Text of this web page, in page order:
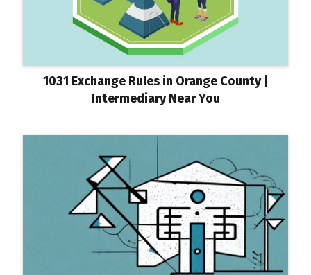
1031 Exchange Rules in Orange County |
Intermediary Near You